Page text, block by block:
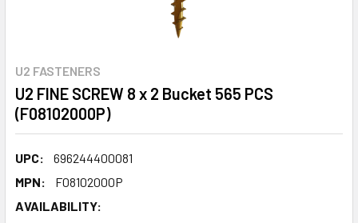
U2 FASTENERS
U2 FINE SCREW 8 x 2 Bucket 565 PCS
(F08102000P)
UPC:
696244400081
MPN:
F08102000P
AVAILABILITY: